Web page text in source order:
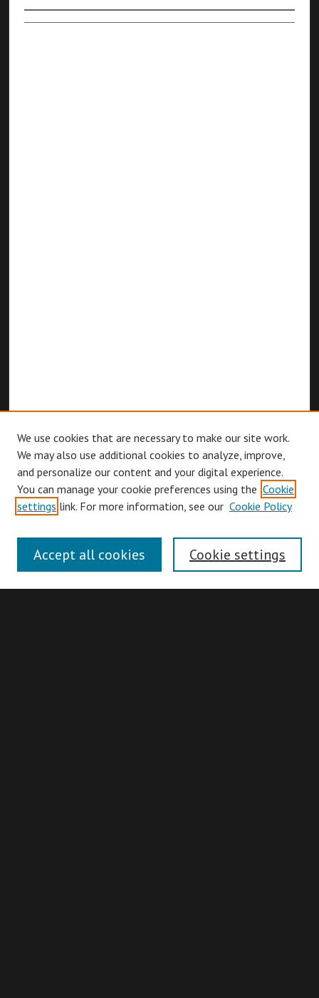
Authors
Browse
Authors
Search
We use cookies that are necessary to make our site work.
We may also use additional cookies to analyze, improve,
and personalize our content and your digital experience.
You can manage your cookie preferences using the Cookie
settings link. For more information, see our Cookie Policy
Cookie settings
Accept all cookies